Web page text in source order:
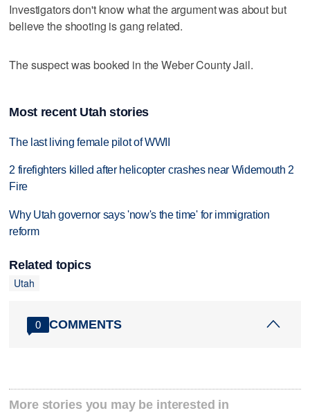
Investigators don't know what the argument was about but
believe the shooting is gang related.
The suspect was booked in the Weber County Jail.
Most recent Utah stories
The last living female pilot of WWII
2 firefighters killed after helicopter crashes near Widemouth 2
Fire
Why Utah governor says 'now's the time' for immigration
reform
Related topics
Utah
0 COMMENTS
More stories you may be interested in